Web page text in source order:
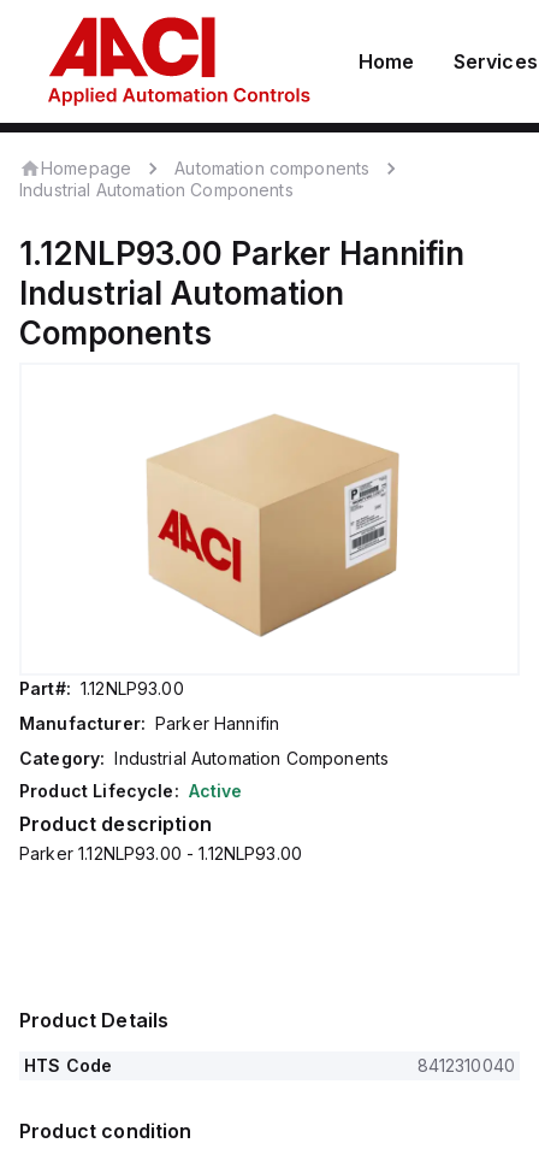
Home Services
Homepage
Automation components
Industrial Automation Components
1.12NLP93.00 Parker Hannifin
Industrial Automation
Components
Part#: 1.12NLP93.00
Manufacturer: Parker Hannifin
Category: Industrial Automation Components
Product Lifecycle: Active
Product description
Parker 1.12NLP93.00 - 1.12NLP93.00
Product Details
HTS Code 8412310040
Product condition